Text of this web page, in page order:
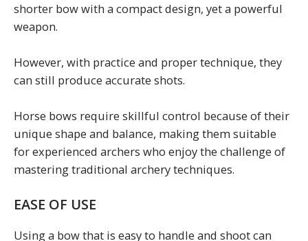
shorter bow with a compact design, yet a powerful
weapon.
However, with practice and proper technique, they
can still produce accurate shots.
Horse bows require skillful control because of their
unique shape and balance, making them suitable
for experienced archers who enjoy the challenge of
mastering traditional archery techniques.
EASE OF USE
Using a bow that is easy to handle and shoot can